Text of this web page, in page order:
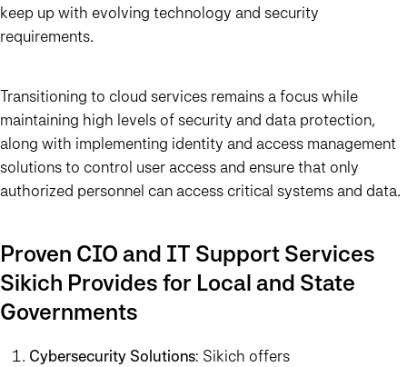
keep up with evolving technology and security
requirements.
Transitioning to cloud services remains a focus while
maintaining high levels of security and data protection,
along with implementing identity and access management
solutions to control user access and ensure that only
authorized personnel can access critical systems and data.
Proven CIO and IT Support Services
Sikich Provides for Local and State
Governments
Cybersecurity Solutions: Sikich offers